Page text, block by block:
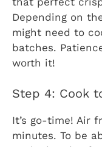
Depending on
might need to
batches.
worth it!
Step 4: Cook
It’s go-time! Air
minutes. To be